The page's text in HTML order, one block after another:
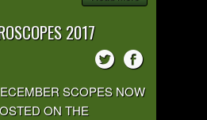
2017
SCOPES NOW
ON THE